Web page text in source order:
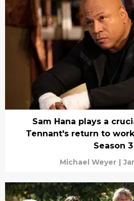
Sam Hana plays a
Tennant's return to work
Season 3
Michael Weyer |